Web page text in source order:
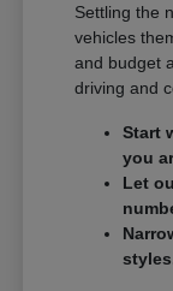
Settling the
vehicles
and budget
driving and
Start
you
Let